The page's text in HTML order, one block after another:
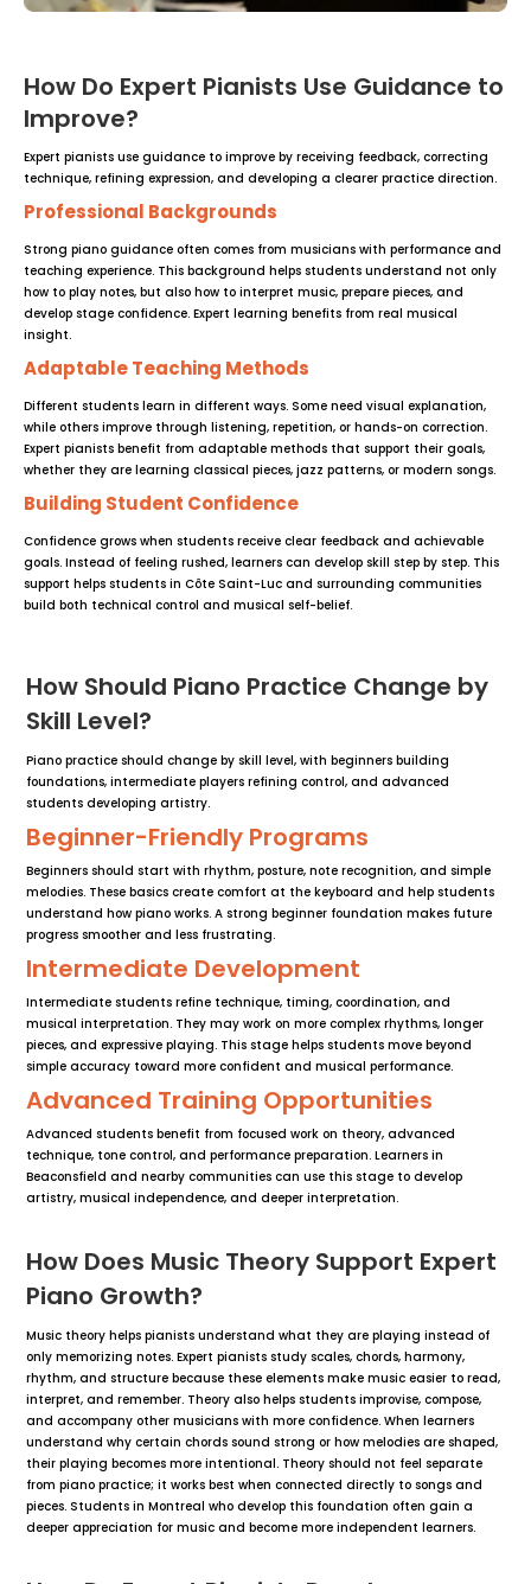
How Do Expert Pianists Use Guidance to
Improve?
Expert pianists use guidance to improve by receiving feedback, correcting
technique, refining expression, and developing a clearer practice direction.
Professional Backgrounds
Strong piano guidance often comes from musicians with performance and
teaching experience. This background helps students understand not only
how to play notes, but also how to interpret music, prepare pieces, and
develop stage confidence. Expert learning benefits from real musical
insight.
Adaptable Teaching Methods
Different students learn in different ways. Some need visual explanation,
while others improve through listening, repetition, or hands-on correction.
Expert pianists benefit from adaptable methods that support their goals,
whether they are learning classical pieces, jazz patterns, or modern songs.
Building Student Confidence
Confidence grows when students receive clear feedback and achievable
goals. Instead of feeling rushed, learners can develop skill step by step. This
support helps students in Côte Saint-Luc and surrounding communities
build both technical control and musical self-belief.
How Should Piano Practice Change by
Skill Level?
Piano practice should change by skill level, with beginners building
foundations, intermediate players refining control, and advanced
students developing artistry.
Beginner-Friendly Programs
Beginners should start with rhythm, posture, note recognition, and simple
melodies. These basics create comfort at the keyboard and help students
understand how piano works. A strong beginner foundation makes future
progress smoother and less frustrating.
Intermediate Development
Intermediate students refine technique, timing, coordination, and
musical interpretation. They may work on more complex rhythms, longer
pieces, and expressive playing. This stage helps students move beyond
simple accuracy toward more confident and musical performance.
Advanced Training Opportunities
Advanced students benefit from focused work on theory, advanced
technique, tone control, and performance preparation. Learners in
Beaconsfield and nearby communities can use this stage to develop
artistry, musical independence, and deeper interpretation.
How Does Music Theory Support Expert
Piano Growth?
Music theory helps pianists understand what they are playing instead of
only memorizing notes. Expert pianists study scales, chords, harmony,
rhythm, and structure because these elements make music easier to read,
interpret, and remember. Theory also helps students improvise, compose,
and accompany other musicians with more confidence. When learners
understand why certain chords sound strong or how melodies are shaped,
their playing becomes more intentional. Theory should not feel separate
from piano practice; it works best when connected directly to songs and
pieces. Students in Montreal who develop this foundation often gain a
deeper appreciation for music and become more independent learners.